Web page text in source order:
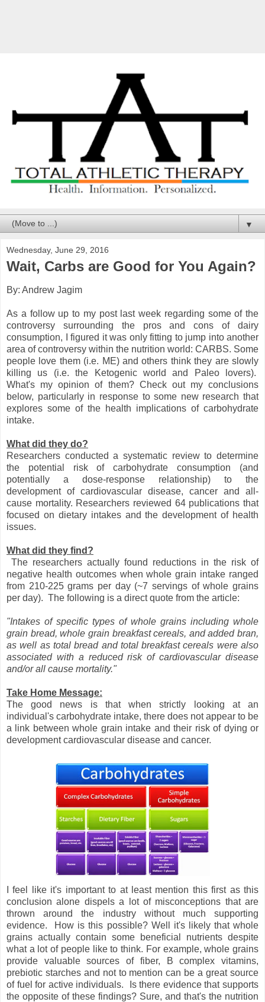
▼
Wednesday, June 29, 2016
Wait, Carbs are Good for You Again?
By: Andrew Jagim
As a follow up to my post last week regarding some of the
controversy surrounding the pros and cons of dairy
consumption, I figured it was only fitting to jump into another
area of controversy within the nutrition world: CARBS. Some
people love them (i.e. ME) and others think they are slowly
killing us (i.e. the Ketogenic world and Paleo lovers).
What's my opinion of them? Check out my conclusions
below, particularly in response to some new research that
explores some of the health implications of carbohydrate
intake.
What did they do?
Researchers conducted a systematic review to determine
the potential risk of carbohydrate consumption (and
potentially a dose-response relationship) to the
development of cardiovascular disease, cancer and all-
cause mortality. Researchers reviewed 64 publications that
focused on dietary intakes and the development of health
issues.
What did they find?
The researchers actually found reductions in the risk of
negative health outcomes when whole grain intake ranged
from 210-225 grams per day (~7 servings of whole grains
per day). The following is a direct quote from the article:
"Intakes of specific types of whole grains including whole
grain bread, whole grain breakfast cereals, and added bran,
as well as total bread and total breakfast cereals were also
associated with a reduced risk of cardiovascular disease
and/or all cause mortality."
Take Home Message:
The good news is that when strictly looking at an
individual's carbohydrate intake, there does not appear to be
a link between whole grain intake and their risk of dying or
development cardiovascular disease and cancer.
I feel like it's important to at least mention this first as this
conclusion alone dispels a lot of misconceptions that are
thrown around the industry without much supporting
evidence. How is this possible? Well it's likely that whole
grains actually contain some beneficial nutrients despite
what a lot of people like to think. For example, whole grains
provide valuable sources of fiber, B complex vitamins,
prebiotic starches and not to mention can be a great source
of fuel for active individuals. Is there evidence that supports
the opposite of these findings? Sure, and that's the nutrition